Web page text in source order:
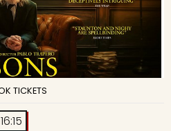
TICKETS
16:15